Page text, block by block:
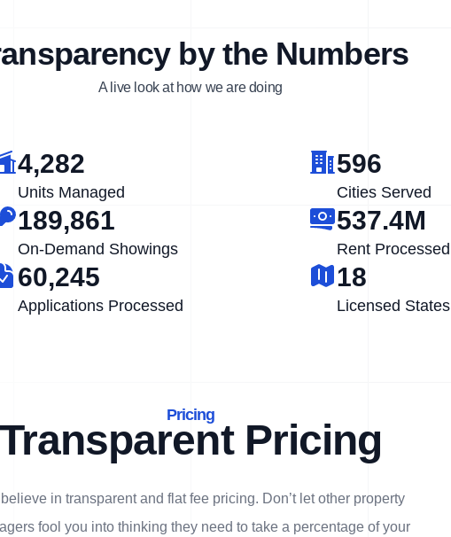
by the Numbers
A live look at how we are doing
4,282
Units Managed
596
Cities Served
189,861
On-Demand Showings
537.4M
Rent Processed
60,245
Applications Processed
18
Licensed States
Pricing
Transparent Pricing
in transparent and flat fee pricing. Don’t let other property
fool you into thinking they need to take a percentage of your